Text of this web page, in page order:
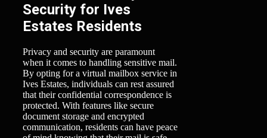
Security for Ives
Estates Residents
Privacy and security are paramount
when it comes to handling sensitive mail.
By opting for a virtual mailbox service in
Ives Estates, individuals can rest assured
that their confidential correspondence is
protected. With features like secure
document storage and encrypted
communication, residents can have peace